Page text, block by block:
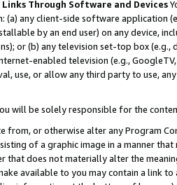
Through Software and Devices
(a) any client-side software application
by an end user) on any device,
or (b) any television set-top box
enabled television (e.g.,
use, or allow any third party to use,
will be solely responsible for the
from, or otherwise alter any Program
of a graphic image in a manner
that does not materially alter the
available to you may contain a link